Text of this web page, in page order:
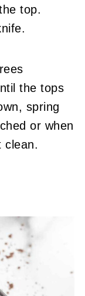
top.
the tops
spring
or when
clean.